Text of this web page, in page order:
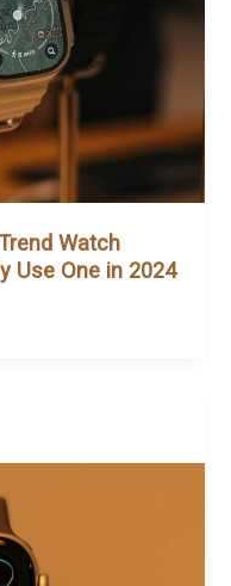
Watch
Use One in 2024